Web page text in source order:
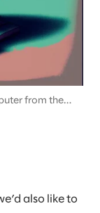
from the
also like to